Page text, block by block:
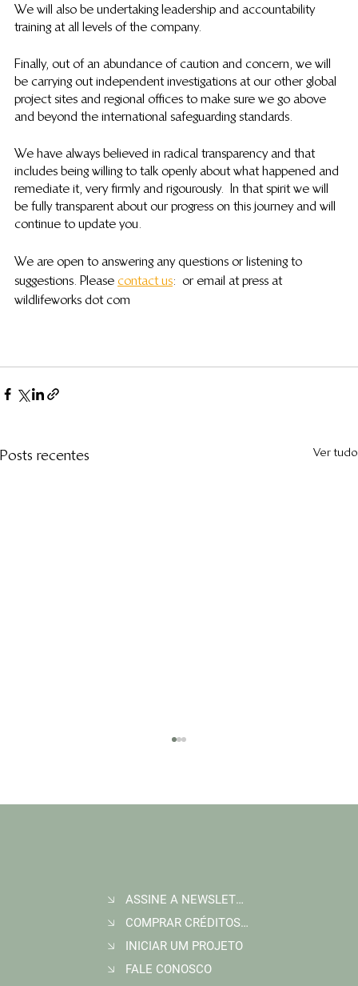
We will also be undertaking leadership and accountability
training at all levels of the company.
Finally, out of an abundance of caution and concern, we will
be carrying out independent investigations at our other global
project sites and regional offices to make sure we go above
and beyond the international safeguarding standards.
We have always believed in radical transparency and that
includes being willing to talk openly about what happened and
remediate it, very firmly and rigourously.  In that spirit we will
be fully transparent about our progress on this journey and will
continue to update you.
We are open to answering any questions or listening to
suggestions. Please contact us:  or email at press at
wildlifeworks dot com
Posts recentes Ver tudo
Join Wildlife Works at COP30 in Belém, Brazil
ASSINE A NEWSLETTER
COMPRAR CRÉDITOS DE CARBONO
INICIAR UM PROJETO
FALE CONOSCO